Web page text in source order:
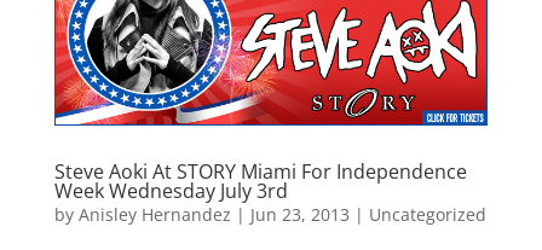
Steve Aoki At STORY Miami For Independence
Week Wednesday July 3rd
by Anisley Hernandez | Jun 23, 2013 | Uncategorized